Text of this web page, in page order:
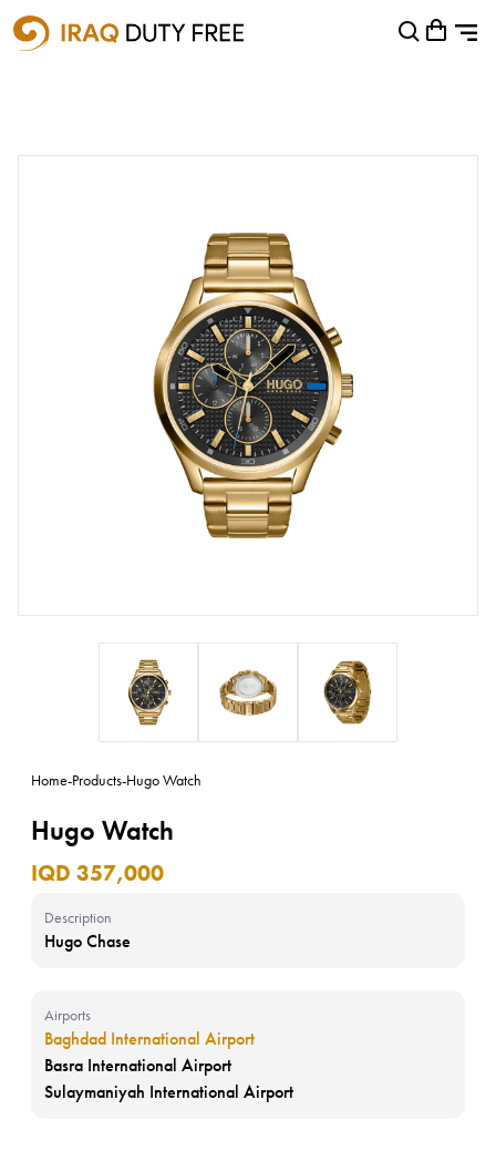
Shopping Cart
Home-Products-Hugo Watch
Hugo Watch
IQD 357,000
Description
Hugo Chase
Airports
Baghdad International Airport
Basra International Airport
Sulaymaniyah International Airport